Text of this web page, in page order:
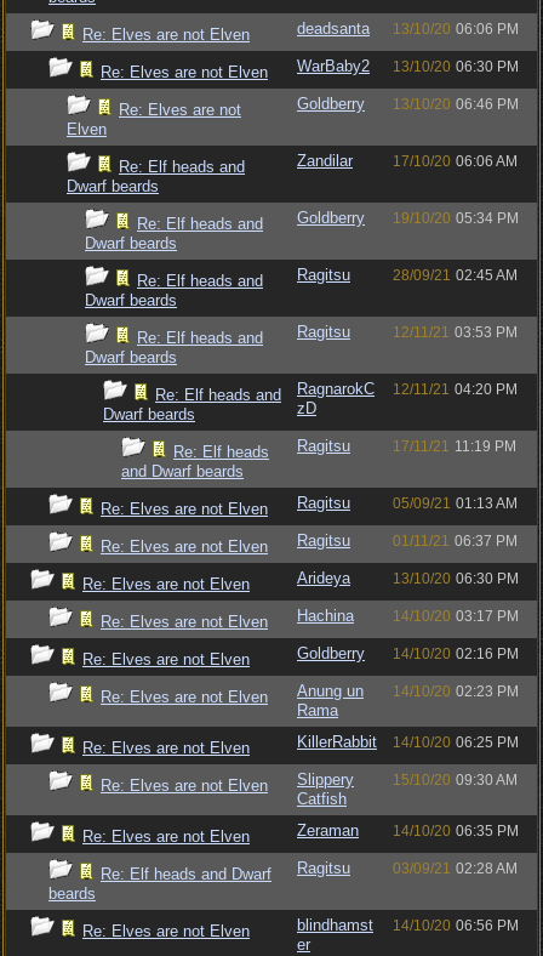
Re: Elves are not Elven deadsanta 13/10/20 06:06 PM
Re: Elves are not Elven WarBaby2 13/10/20 06:30 PM
Re: Elves are not
Elven
Goldberry 13/10/20 06:46 PM
Re: Elf heads and
Dwarf beards
Zandilar 17/10/20 06:06 AM
Re: Elf heads and
Dwarf beards
Goldberry 19/10/20 05:34 PM
Re: Elf heads and
Dwarf beards
Ragitsu 28/09/21 02:45 AM
Re: Elf heads and
Dwarf beards
Ragitsu 12/11/21 03:53 PM
Re: Elf heads and
Dwarf beards
RagnarokC
zD
12/11/21 04:20 PM
Re: Elf heads
and Dwarf beards
Ragitsu 17/11/21 11:19 PM
Re: Elves are not Elven Ragitsu 05/09/21 01:13 AM
Re: Elves are not Elven Ragitsu 01/11/21 06:37 PM
Re: Elves are not Elven Arideya 13/10/20 06:30 PM
Re: Elves are not Elven Hachina 14/10/20 03:17 PM
Re: Elves are not Elven Goldberry 14/10/20 02:16 PM
Re: Elves are not Elven
Anung un
Rama
14/10/20 02:23 PM
Re: Elves are not Elven KillerRabbit 14/10/20 06:25 PM
Re: Elves are not Elven
Slippery
Catfish
15/10/20 09:30 AM
Re: Elves are not Elven Zeraman 14/10/20 06:35 PM
Re: Elf heads and Dwarf
beards
Ragitsu 03/09/21 02:28 AM
Re: Elves are not Elven
blindhamst
er
14/10/20 06:56 PM